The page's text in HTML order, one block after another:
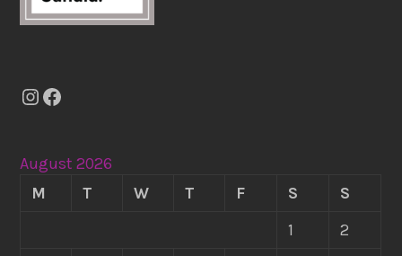
Instagram
Facebook
August 2026
M
T W T F S
S
1
2